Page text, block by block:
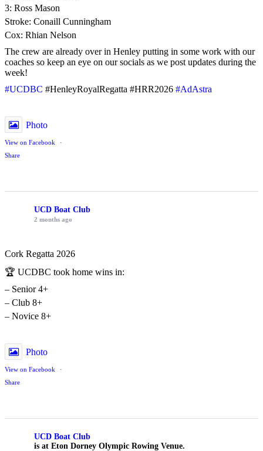
3: Ross Mason
Stroke: Conaill Cunningham
Cox: Rhian Nelson
The crew are already over in Henley putting in some work with our
coaches so keep an eye on our socials as we post updates during the
week!
#UCDBC #HenleyRoyalRegatta #HRR2026 #AdAstra
Photo
View on Facebook
·
Share
UCD Boat Club
2 months ago
Cork Regatta 2026
🏆 UCDBC took home wins in:
– Senior 4+
– Club 8+
– Novice 8+
Photo
View on Facebook
·
Share
UCD Boat Club
is at Eton Dorney Olympic Rowing Venue.